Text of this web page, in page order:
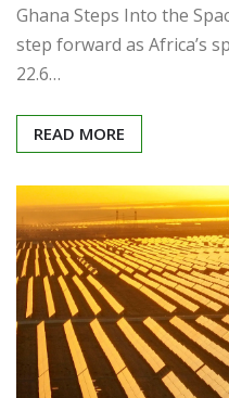
Ghana Steps Into the
step forward as Africa’s
22.6…
READ MORE